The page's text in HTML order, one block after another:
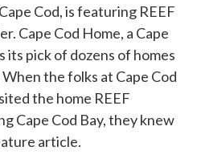
Cod, is featuring REEF
Cape Cod Home, a Cape
its pick of dozens of homes
the folks at Cape Cod
the home REEF
Cape Cod Bay, they knew
article.